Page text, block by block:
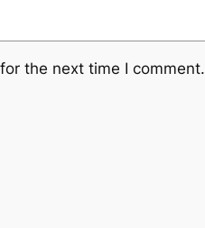
the next time I comment.